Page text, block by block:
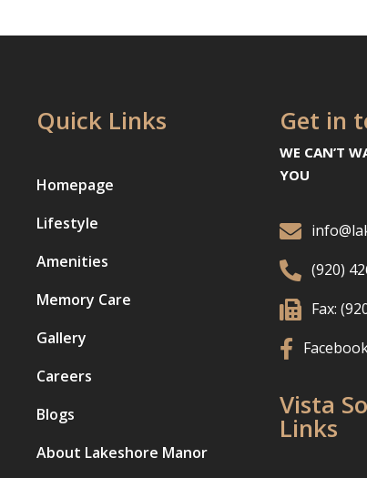
Quick Links
Homepage
Lifestyle
Amenities
Memory Care
Gallery
Careers
Blogs
About Lakeshore Manor
Get in
WE CAN’T
YOU

 (920)
 Fax:

Vista
Links